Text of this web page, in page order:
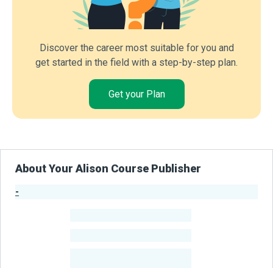
Discover the career most suitable for you and
get started in the field with a step-by-step plan.
Get your Plan
About Your Alison Course Publisher
-